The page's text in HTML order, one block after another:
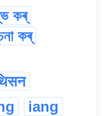
কৰ্
কৰ্
iang